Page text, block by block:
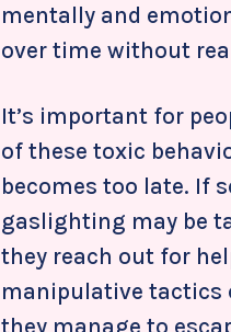
mentally and
over time without
It’s important for
of these toxic
becomes too late. If
gaslighting may be
they reach out for
manipulative tactics
they manage to